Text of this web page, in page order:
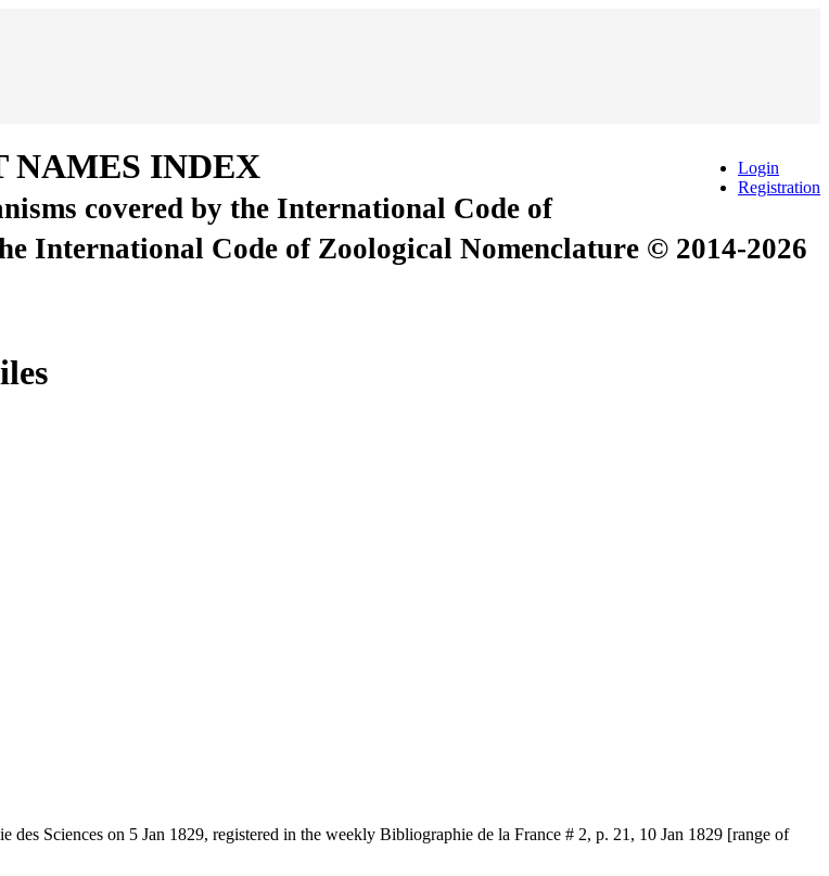
Login
Registration
NAMES INDEX
covered by the International Code of
International Code of Zoological Nomenclature © 2014-2026
Sciences on 5 Jan 1829, registered in the weekly Bibliographie de la France # 2, p. 21, 10 Jan 1829 [range of